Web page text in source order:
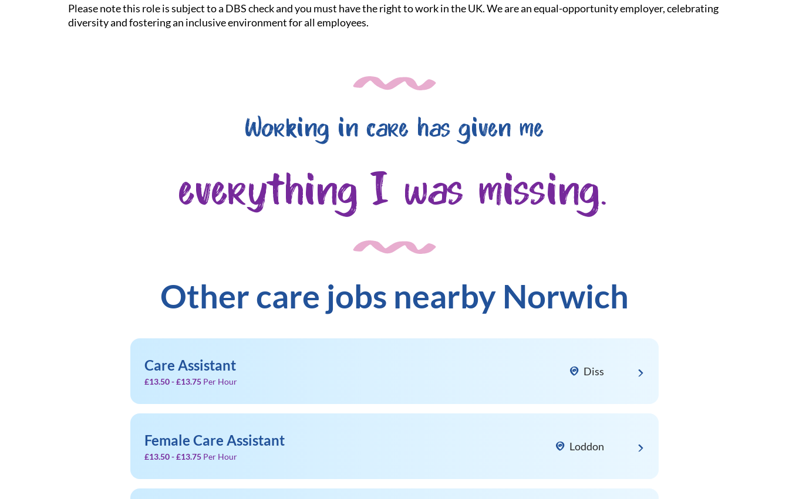
Please note this role is subject to a DBS check and you must have the right to work in the UK. We are an equal-opportunity employer, celebrating
diversity and fostering an inclusive environment for all employees.
Working in care has given me
everything I was missing.
Other care jobs nearby Norwich
Care Assistant
£13.50 - £13.75 Per Hour
Diss
Female Care Assistant
£13.50 - £13.75 Per Hour
Loddon